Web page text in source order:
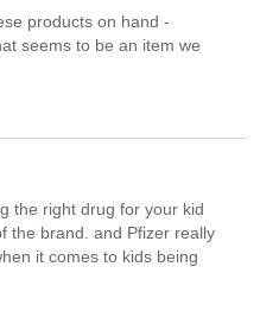
products on hand -
seems to be an item we
the right drug for your kid
the brand. and Pfizer really
it comes to kids being